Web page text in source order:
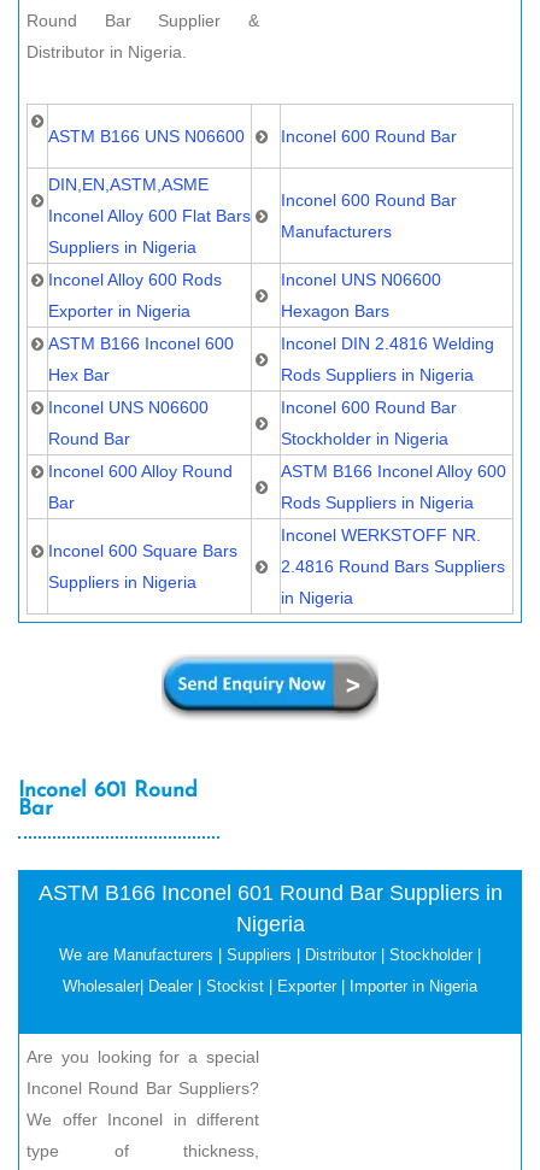
Round Bar Supplier &
Distributor in Nigeria.
ASTM B166 UNS N06600 Inconel 600 Round Bar
DIN,EN,ASTM,ASME
Inconel Alloy 600 Flat Bars
Suppliers in Nigeria
Inconel 600 Round Bar
Manufacturers
Inconel Alloy 600 Rods
Exporter in Nigeria
Inconel UNS N06600
Hexagon Bars
ASTM B166 Inconel 600
Hex Bar
Inconel DIN 2.4816 Welding
Rods Suppliers in Nigeria
Inconel UNS N06600
Round Bar
Inconel 600 Round Bar
Stockholder in Nigeria
Inconel 600 Alloy Round
Bar
ASTM B166 Inconel Alloy 600
Rods Suppliers in Nigeria
Inconel 600 Square Bars
Suppliers in Nigeria
Inconel WERKSTOFF NR.
2.4816 Round Bars Suppliers
in Nigeria
Inconel 601 Round
Bar
ASTM B166 Inconel 601 Round Bar Suppliers in
Nigeria
We are Manufacturers | Suppliers | Distributor | Stockholder |
Wholesaler| Dealer | Stockist | Exporter | Importer in Nigeria
Are you looking for a special
Inconel Round Bar Suppliers?
We offer Inconel in different
type of thickness,